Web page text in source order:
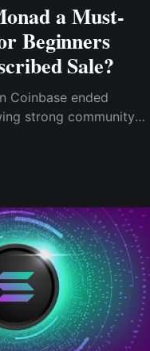
a Must-
Beginners
Sale?
Coinbase ended
strong community